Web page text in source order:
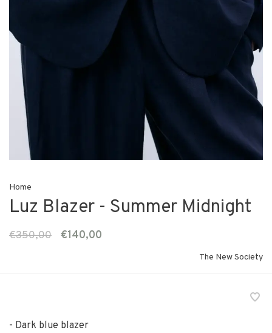
Home
Luz Blazer - Summer Midnight
€350,00 €140,00
The New Society
- Dark blue blazer